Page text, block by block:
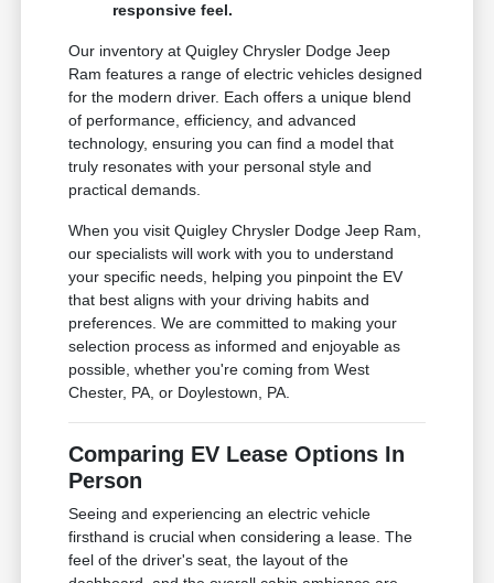
responsive feel.
Our inventory at Quigley Chrysler Dodge Jeep
Ram features a range of electric vehicles designed
for the modern driver. Each offers a unique blend
of performance, efficiency, and advanced
technology, ensuring you can find a model that
truly resonates with your personal style and
practical demands.
When you visit Quigley Chrysler Dodge Jeep Ram,
our specialists will work with you to understand
your specific needs, helping you pinpoint the EV
that best aligns with your driving habits and
preferences. We are committed to making your
selection process as informed and enjoyable as
possible, whether you're coming from West
Chester, PA, or Doylestown, PA.
Comparing EV Lease Options In
Person
Seeing and experiencing an electric vehicle
firsthand is crucial when considering a lease. The
feel of the driver's seat, the layout of the